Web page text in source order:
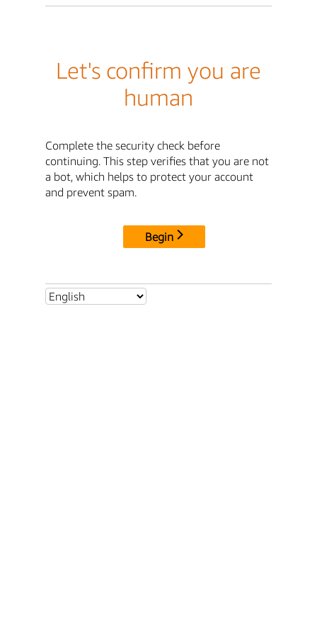
Let's confirm you are
human
Complete the security check before
continuing. This step verifies that you are not
a bot, which helps to protect your account
and prevent spam.
Begin